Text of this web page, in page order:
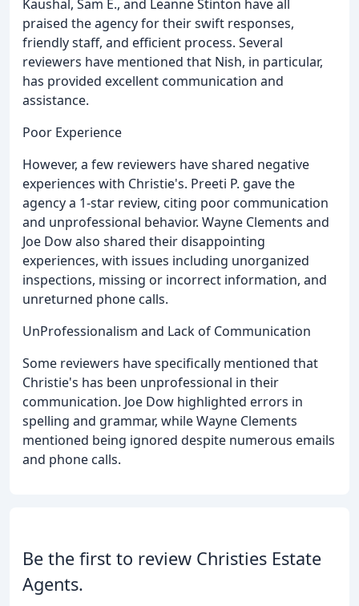
Kaushal, Sam E., and Leanne Stinton have all
praised the agency for their swift responses,
friendly staff, and efficient process. Several
reviewers have mentioned that Nish, in particular,
has provided excellent communication and
assistance.
Poor Experience
However, a few reviewers have shared negative
experiences with Christie's. Preeti P. gave the
agency a 1-star review, citing poor communication
and unprofessional behavior. Wayne Clements and
Joe Dow also shared their disappointing
experiences, with issues including unorganized
inspections, missing or incorrect information, and
unreturned phone calls.
UnProfessionalism and Lack of Communication
Some reviewers have specifically mentioned that
Christie's has been unprofessional in their
communication. Joe Dow highlighted errors in
spelling and grammar, while Wayne Clements
mentioned being ignored despite numerous emails
and phone calls.
Be the first to review Christies Estate
Agents.